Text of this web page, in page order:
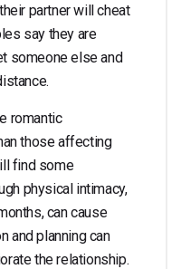
partner will cheat
say they are
someone else and
romantic
those affecting
find some
physical intimacy,
can cause
and planning can
the relationship.